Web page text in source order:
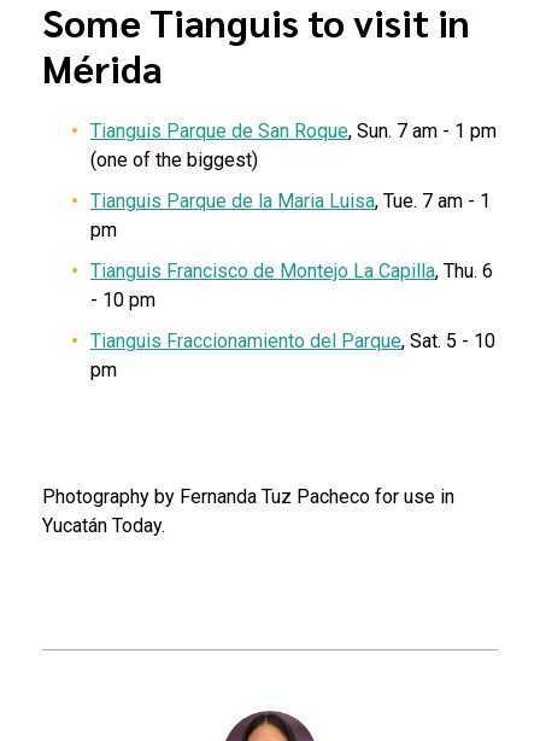
Some Tianguis to visit in
Mérida
Tianguis Parque de San Roque, Sun. 7 am - 1 pm
(one of the biggest)
Tianguis Parque de la Maria Luisa, Tue. 7 am - 1
pm
Tianguis Francisco de Montejo La Capilla, Thu. 6
- 10 pm
Tianguis Fraccionamiento del Parque, Sat. 5 - 10
pm
Photography by Fernanda Tuz Pacheco for use in
Yucatán Today.